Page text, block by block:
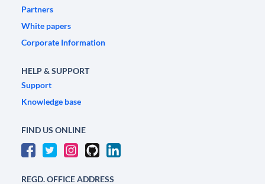
Partners
White papers
Corporate Information
HELP & SUPPORT
Support
Knowledge base
FIND US ONLINE
REGD. OFFICE ADDRESS